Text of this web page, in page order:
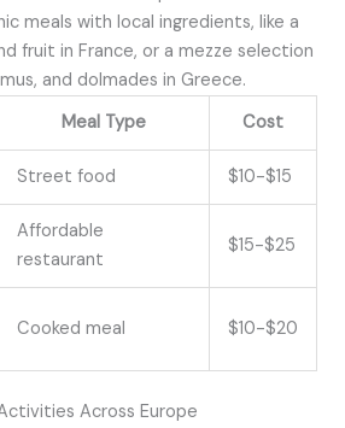
meals with local ingredients, like a
fruit in France, or a mezze selection
and dolmades in Greece.
Meal Type Cost
Street food $10-$15
Affordable
restaurant
$15-$25
Cooked meal $10-$20
Across Europe